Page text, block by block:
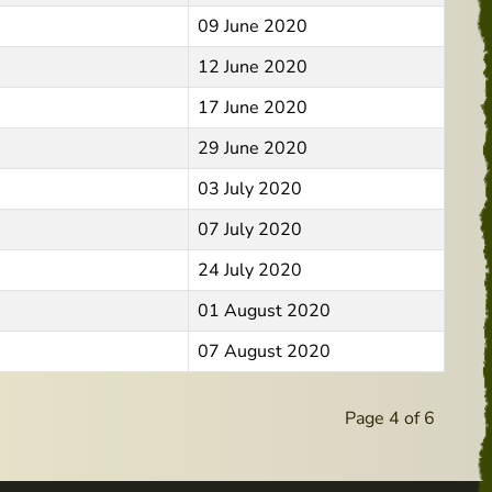
09 June 2020
12 June 2020
17 June 2020
29 June 2020
03 July 2020
07 July 2020
24 July 2020
01 August 2020
07 August 2020
Page 4 of 6